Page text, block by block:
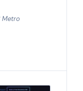
Metro